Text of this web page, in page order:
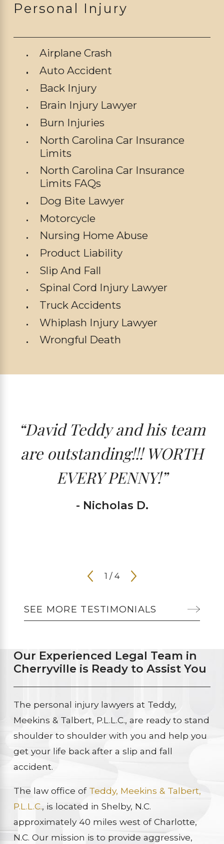
Personal Injury
Airplane Crash
Auto Accident
Back Injury
Brain Injury Lawyer
Burn Injuries
North Carolina Car Insurance
Limits
North Carolina Car Insurance
Limits FAQs
Dog Bite Lawyer
Motorcycle
Nursing Home Abuse
Product Liability
Slip And Fall
Spinal Cord Injury Lawyer
Truck Accidents
Whiplash Injury Lawyer
Wrongful Death
“David Teddy and his team
are outstanding!!! WORTH
EVERY PENNY!”
- Nicholas D.
1 / 4
SEE MORE TESTIMONIALS
Our Experienced Legal Team in
Cherryville is Ready to Assist You
The personal injury lawyers at Teddy,
Meekins & Talbert, P.L.L.C., are ready to stand
shoulder to shoulder with you and help you
get your life back after a slip and fall
accident.
The law office of Teddy, Meekins & Talbert,
P.L.L.C., is located in Shelby, N.C.
approximately 40 miles west of Charlotte,
N.C. Our mission is to provide aggressive,